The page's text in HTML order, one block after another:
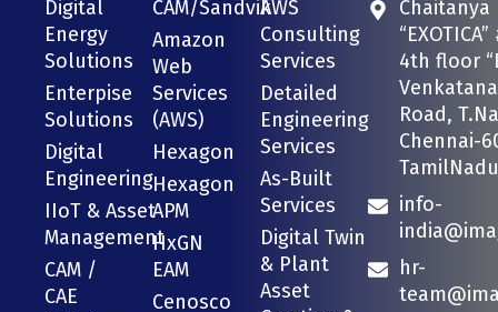
Digital
Energy
Solutions
Enterpise
Solutions
Digital
Engineering
IIoT & Asset
Management
CAM /
CAE
CAM/Sandvik
Amazon
Web
Services
(AWS)
Hexagon
Hexagon
APM
HxGN
EAM
Cenosco
AWS
Consulting
Services
Detailed
Engineering
Services
As-Built
Services
Digital Twin
& Plant
Asset
Chaitanya
4th floor
Road,
Chennai-
info-
hr-